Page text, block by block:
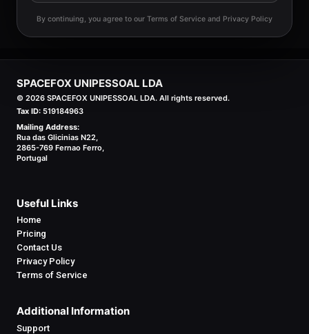
By continuing, you agree to our Terms of Service and Privacy Policy
SPACEFOX UNIPESSOAL LDA
© 2026 SPACEFOX UNIPESSOAL LDA. All rights reserved.
Tax ID: 519184963
Mailing Address:
Rua das Glicinias N22,
2865-769 Fernao Ferro,
Portugal
Useful Links
Home
Pricing
Contact Us
Privacy Policy
Terms of Service
Additional Information
Support